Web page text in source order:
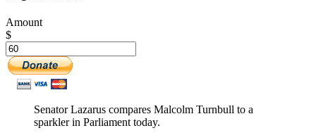
Amount
$
Senator Lazarus compares Malcolm Turnbull to a
sparkler in Parliament today.